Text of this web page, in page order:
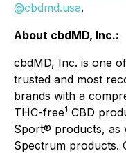
@cbdmd.usa.
About cbdMD, Inc.:
cbdMD, Inc. is one
trusted and most
brands with a
THC-free1 CBD
Sport® products, as
Spectrum products.